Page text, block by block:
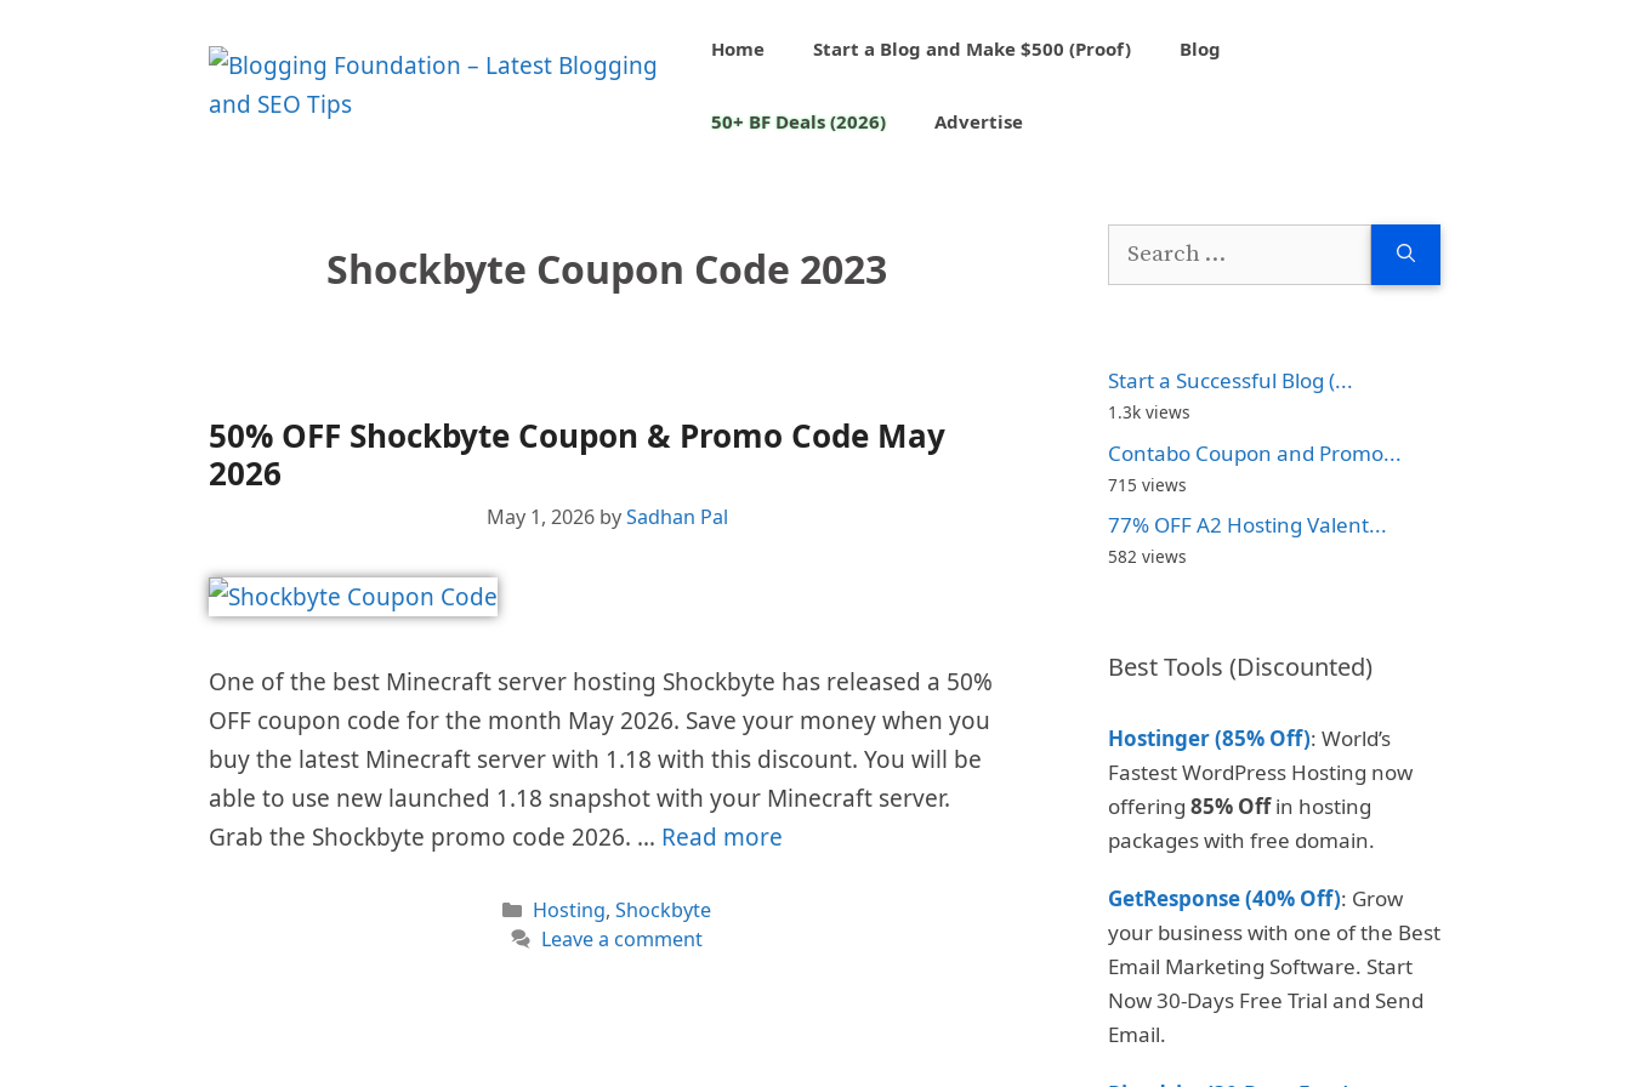
Home Start a Blog and Make $500 (Proof) Blog
50+ BF Deals (2026) Advertise
Shockbyte Coupon Code 2023
50% OFF Shockbyte Coupon & Promo Code May
2026
May 1, 2026 bySadhan Pal
One of the best Minecraft server hosting Shockbyte has released a 50%
OFF coupon code for the month May 2026. Save your money when you
buy the latest Minecraft server with 1.18 with this discount. You will be
able to use new launched 1.18 snapshot with your Minecraft server.
Grab the Shockbyte promo code 2026. … Read more
Categories
Hosting,Shockbyte
Leave a comment
Search
Start a Successful Blog (...
1.3k views
Contabo Coupon and Promo...
715 views
77% OFF A2 Hosting Valent...
582 views
Best Tools (Discounted)
Hostinger (85% Off): World’s
Fastest WordPress Hosting now
offering 85% Offin hosting
packages with free domain.
GetResponse (40% Off): Grow
your business with one of the Best
Email Marketing Software. Start
Now 30-Days Free Trial and Send
Email.